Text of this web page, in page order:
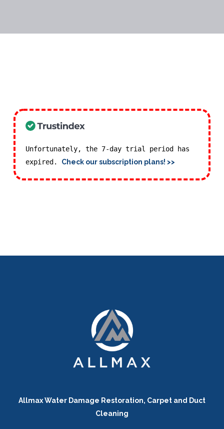
Unfortunately, the 7-day trial period has
expired. Check our subscription plans! >>
Allmax Water Damage Restoration, Carpet and Duct
Cleaning